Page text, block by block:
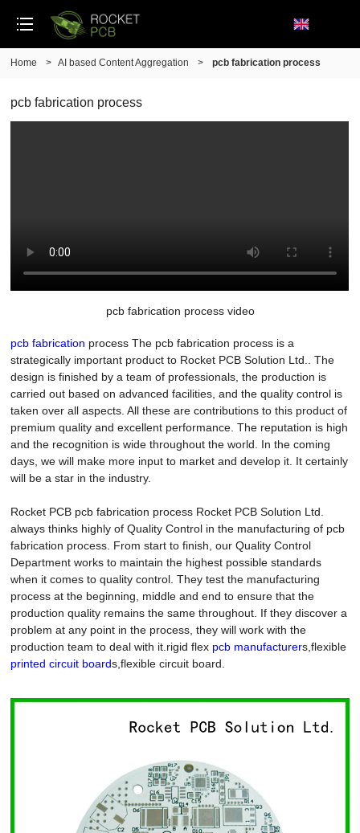
Home > AI based Content Aggregation > pcb fabrication process
pcb fabrication process
pcb fabrication process video
pcb fabrication process The pcb fabrication process is a
strategically important product to Rocket PCB Solution Ltd.. The
design is finished by a team of professionals, the production is
carried out based on advanced facilities, and the quality control is
taken over all aspects. All these are contributions to this product of
premium quality and excellent performance. The reputation is high
and the recognition is wide throughout the world. In the coming
days, we will make more input to market and develop it. It certainly
will be a star in the industry.
Rocket PCB pcb fabrication process Rocket PCB Solution Ltd.
always thinks highly of Quality Control in the manufacturing of pcb
fabrication process. From start to finish, our Quality Control
Department works to maintain the highest possible standards
when it comes to quality control. They test the manufacturing
process at the beginning, middle and end to ensure that the
production quality remains the same throughout. If they discover a
problem at any point in the process, they will work with the
production team to deal with it.rigid flex pcb manufacturers,flexible
printed circuit boards,flexible circuit board.